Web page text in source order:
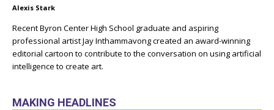
Alexis Stark
Recent Byron Center High School graduate and aspiring
professional artist Jay Inthammavong created an award-winning
editorial cartoon to contribute to the conversation on using artificial
intelligence to create art.
MAKING HEADLINES